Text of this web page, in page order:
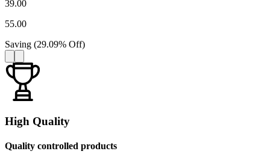
39.00
55.00
Saving (29.09% Off)
High Quality
Quality controlled products